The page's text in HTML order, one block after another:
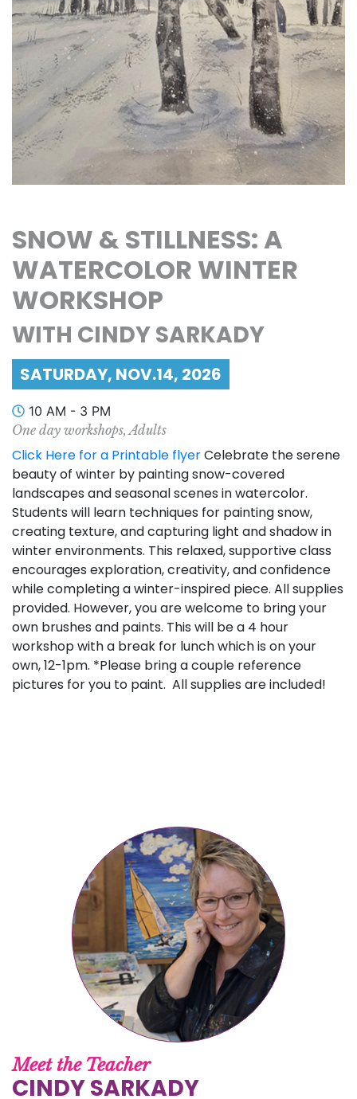
SNOW & STILLNESS: A
WATERCOLOR WINTER
WORKSHOP
WITH CINDY SARKADY
SATURDAY, NOV.14, 2026
10 AM - 3 PM
One day workshops, Adults
Click Here for a Printable flyerCelebrate the serene
beauty of winter by painting snow-covered
landscapes and seasonal scenes in watercolor.
Students will learn techniques for painting snow,
creating texture, and capturing light and shadow in
winter environments. This relaxed, supportive class
encourages exploration, creativity, and confidence
while completing a winter-inspired piece. All supplies
provided. However, you are welcome to bring your
own brushes and paints. This will be a 4 hour
workshop with a break for lunch which is on your
own, 12-1pm. *Please bring a couple reference
pictures for you to paint. All supplies are included!
Meet the Teacher
CINDY SARKADY